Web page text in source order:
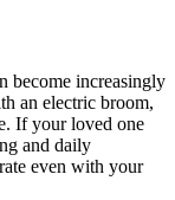
become increasingly
an electric broom,
If your loved one
and daily
even with your